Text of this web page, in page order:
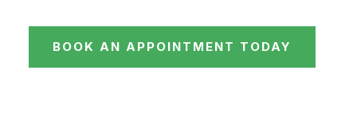
BOOK AN APPOINTMENT TODAY